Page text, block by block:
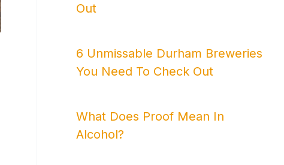
Out
6 Unmissable Durham Breweries
You Need To Check Out
What Does Proof Mean In
Alcohol?